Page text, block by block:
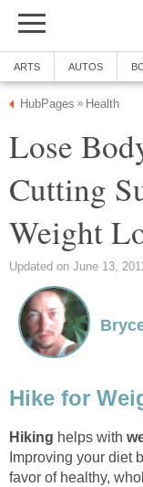
ARTS AUTOS
HubPages » Health
Lose
Cutting
Weight
Updated on June 13,
Hike for
Hiking helps with
Improving your diet
favor of healthy,